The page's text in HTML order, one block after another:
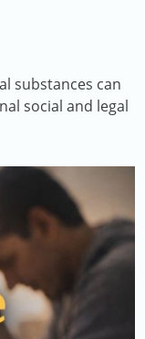
substances can
social and legal